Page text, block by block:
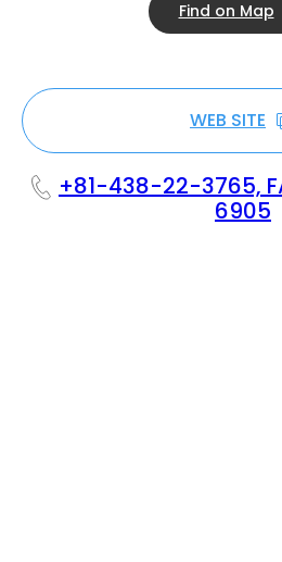
Find on Map
WEB SITE
+81-438-22-3765,
6905